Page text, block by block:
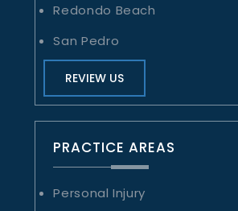
Redondo Beach
San Pedro
REVIEW US
PRACTICE AREAS
Personal Injury